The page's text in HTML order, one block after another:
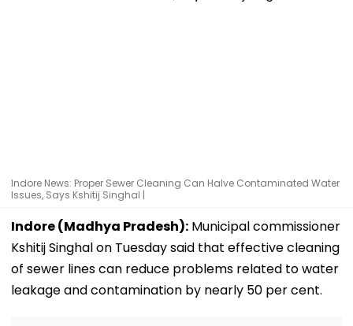
Indore News: Proper Sewer Cleaning Can Halve Contaminated Water
Issues, Says Kshitij Singhal |
Indore (Madhya Pradesh): Municipal commissioner
Kshitij Singhal on Tuesday said that effective cleaning
of sewer lines can reduce problems related to water
leakage and contamination by nearly 50 per cent.